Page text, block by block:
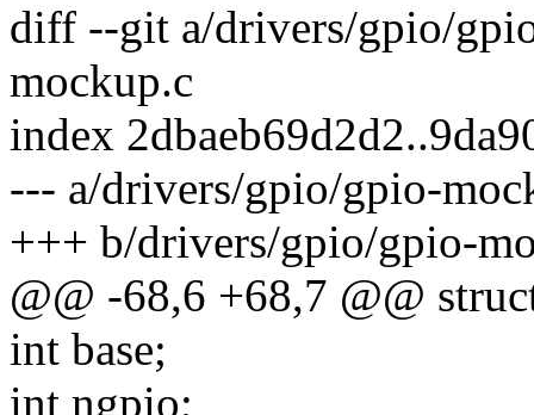
diff --git a/drivers/gpio/
mockup.c
index
--- a/drivers/gpio/gpio-
+++ b/drivers/gpio/gpio-
@@ -68,6 +68,7 @@
int base;
int ngpio;